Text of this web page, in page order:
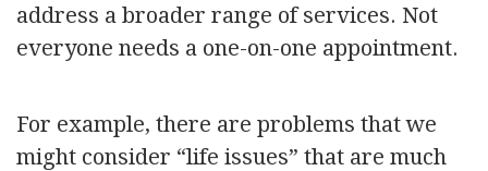
address a broader range of services. Not
everyone needs a one-on-one appointment.
For example, there are problems that we
might consider “life issues” that are much